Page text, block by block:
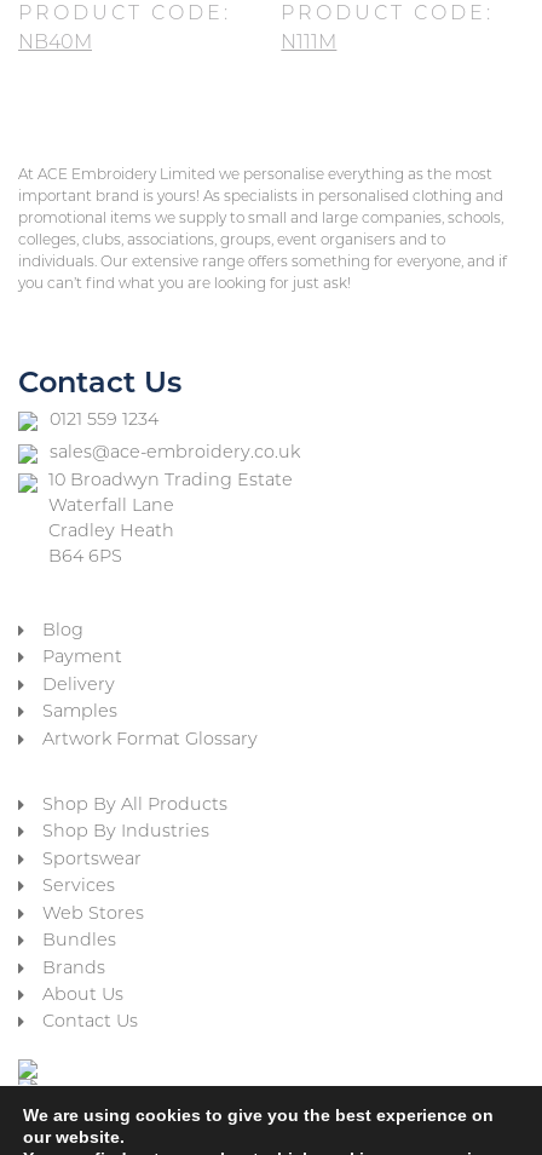
PRODUCT CODE:
NB40M
PRODUCT CODE:
N111M
At ACE Embroidery Limited we personalise everything as the most
important brand is yours! As specialists in personalised clothing and
promotional items we supply to small and large companies, schools,
colleges, clubs, associations, groups, event organisers and to
individuals. Our extensive range offers something for everyone, and if
you can’t find what you are looking for just ask!
Contact Us
0121 559 1234
sales@ace-embroidery.co.uk
10 Broadwyn Trading Estate
Waterfall Lane
Cradley Heath
B64 6PS
Blog
Payment
Delivery
Samples
Artwork Format Glossary
Shop By All Products
Shop By Industries
Sportswear
Services
Web Stores
Bundles
Brands
About Us
Contact Us
We are using cookies to give you the best experience on
our website.